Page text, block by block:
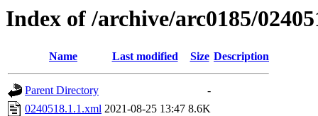
Index of /archive/arc0185/
Name Last modified Size Description
Parent Directory
-
0240518.1.1.xml 2021-08-25 13:47 8.6K